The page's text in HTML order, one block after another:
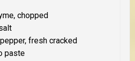
chopped
fresh cracked
paste